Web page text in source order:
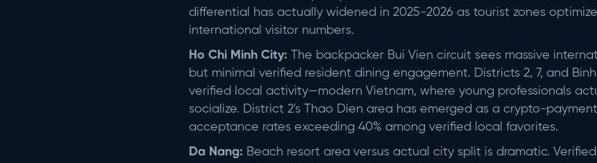
differential has actually widened in 2025-2026 as tourist zones
international visitor numbers.
Ho Chi Minh City: The backpacker Bui Vien circuit sees massive
but minimal verified resident dining engagement. Districts 2, 7, and
verified local activity—modern Vietnam, where young professionals
socialize. District 2's Thao Dien area has emerged as a crypto-
acceptance rates exceeding 40% among verified local favorites.
Da Nang: Beach resort area versus actual city split is dramatic.